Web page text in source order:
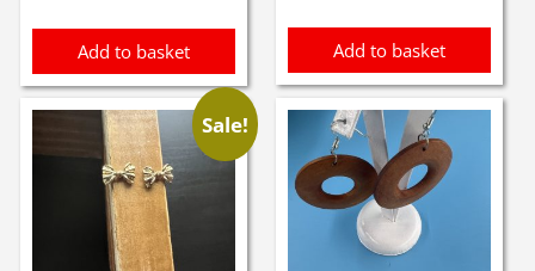
Add to basket Add to basket
Sale!